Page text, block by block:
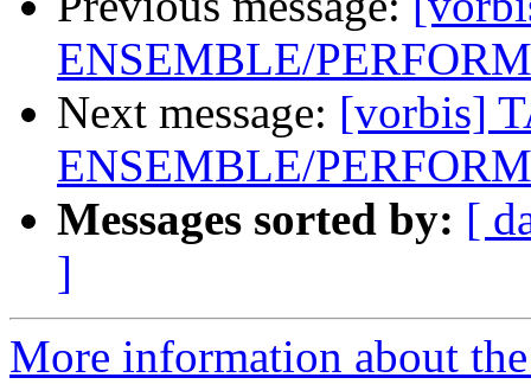
ENSEMBLE/
Next message: [vorbis]
ENSEMBLE/
Messages sorted by: [
]
More information about